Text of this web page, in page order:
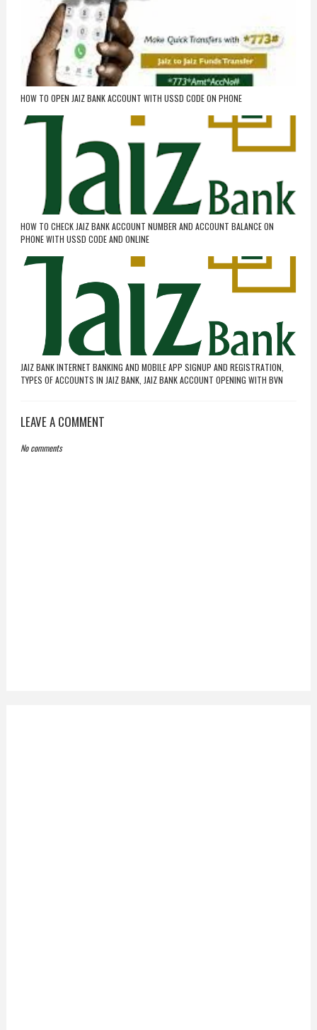
HOW TO OPEN JAIZ BANK ACCOUNT WITH USSD CODE ON PHONE
HOW TO CHECK JAIZ BANK ACCOUNT NUMBER AND ACCOUNT BALANCE ON
PHONE WITH USSD CODE AND ONLINE
JAIZ BANK INTERNET BANKING AND MOBILE APP SIGNUP AND REGISTRATION,
TYPES OF ACCOUNTS IN JAIZ BANK, JAIZ BANK ACCOUNT OPENING WITH BVN
LEAVE A COMMENT
No comments